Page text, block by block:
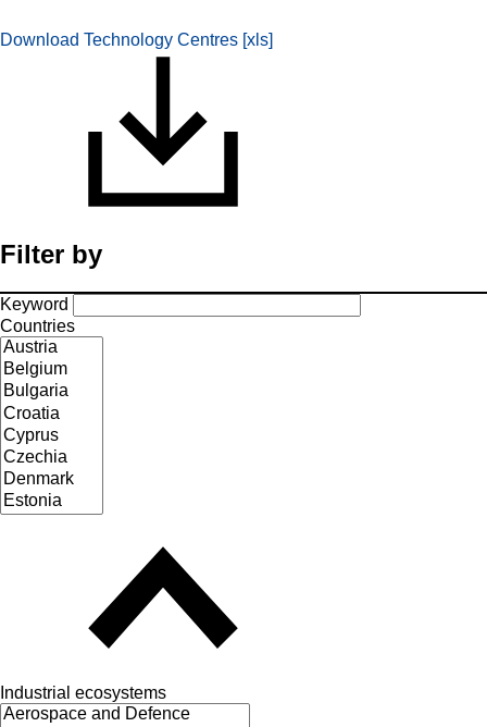
Download Technology Centres [xls]
Filter by
Keyword
Countries
Industrial ecosystems